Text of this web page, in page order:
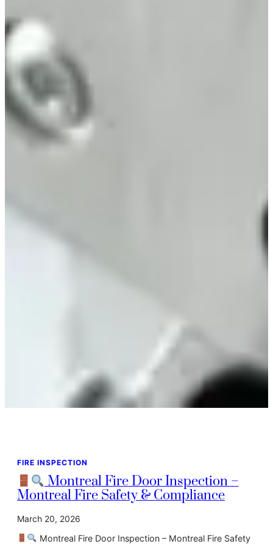
FIRE INSPECTION
Montreal Fire Door Inspection –
Montreal Fire Safety & Compliance
March 20, 2026
Montreal Fire Door Inspection – Montreal Fire Safety